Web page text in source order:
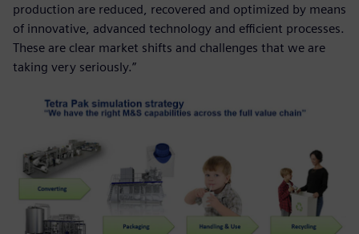
production are reduced, recovered and optimized by means
of innovative, advanced technology and efficient processes.
These are clear market shifts and challenges that we are
taking very seriously.”